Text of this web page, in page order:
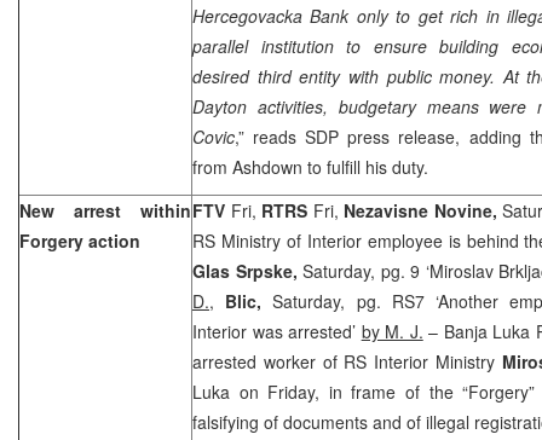
Hercegovacka Bank only to get rich in
parallel institution to ensure building
desired third entity with public money. At
Dayton activities, budgetary means were
Covic,” reads SDP press release, adding
from Ashdown to fulfill his duty.
New arrest within
Forgery action
FTV Fri, RTRS Fri, Nezavisne Novine,
RS Ministry of Interior employee is behind
Glas Srpske, Saturday, pg. 9 ‘Miroslav
D., Blic,Saturday, pg. RS7 ‘Another
Interior was arrested’ by M. J. – Banja Luka
arrested worker of RS Interior Ministry
Luka on Friday, in frame of the
falsifying of documents and of illegal